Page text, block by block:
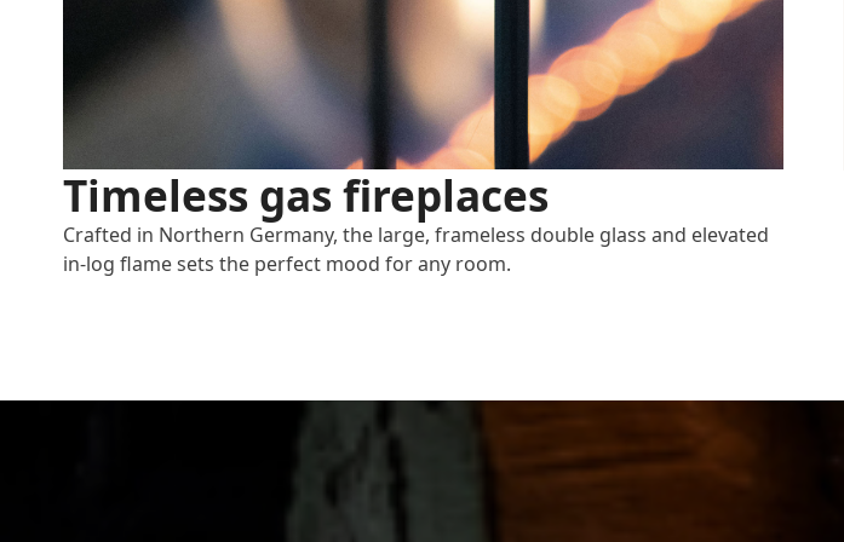
Timeless gas fireplaces
Crafted in Northern Germany, the large, frameless double glass and elevated
in-log flame sets the perfect mood for any room.